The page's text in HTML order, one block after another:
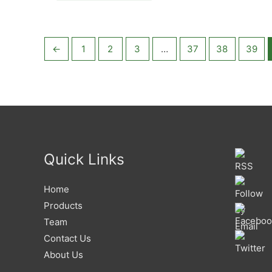
← 1 2 3 … 37 38 39
Quick Links
Home
Products
Team
Contact Us
About Us